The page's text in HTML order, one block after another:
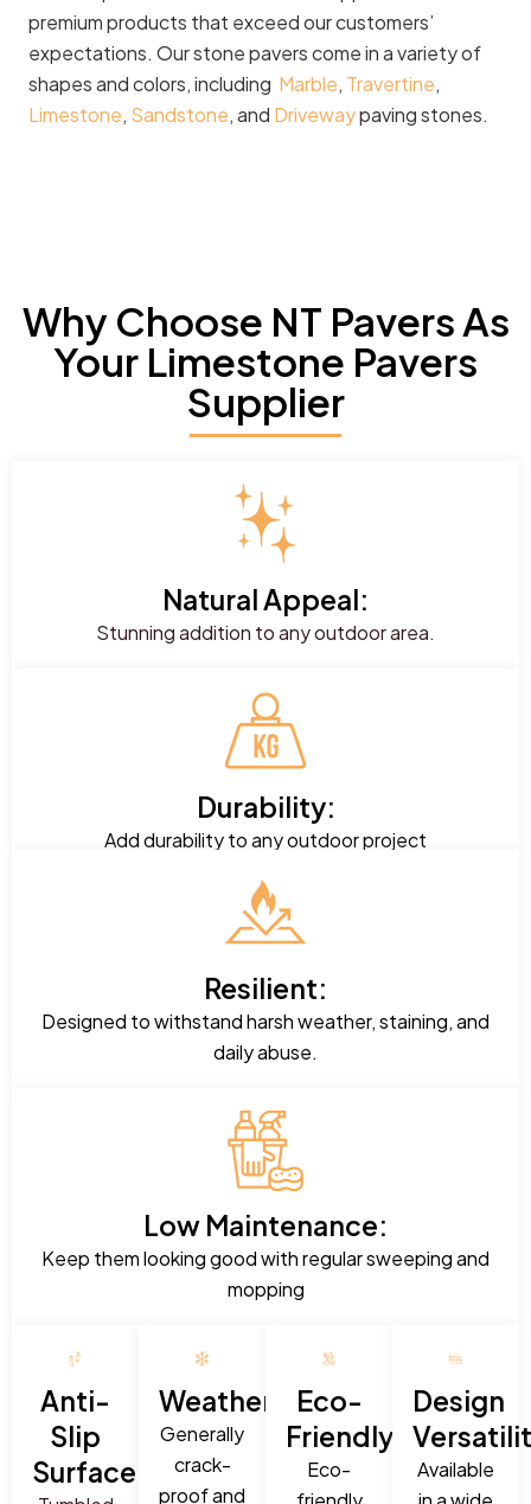
premium products that exceed our customers’
expectations. Our stone pavers come in a variety of
shapes and colors, including Marble, Travertine,
Limestone, Sandstone, and Drivewaypaving stones.
Why Choose NT Pavers As
Your Limestone Pavers
Supplier
Natural Appeal:
Stunning addition to any outdoor area.
Durability:
Add durability to any outdoor project
Resilient:
Designed to withstand harsh weather, staining, and
daily abuse.
Low Maintenance:
Keep them looking good with regular sweeping and
mopping
Anti-
Slip
Surface:
Weatherproof:
Generally
crack-
proof and
Eco-
Friendly:
Eco-
Design
Available